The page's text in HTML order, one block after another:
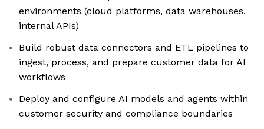
environments (cloud platforms, data warehouses,
internal APIs)
Build robust data connectors and ETL pipelines to
ingest, process, and prepare customer data for AI
workflows
Deploy and configure AI models and agents within
customer security and compliance boundaries